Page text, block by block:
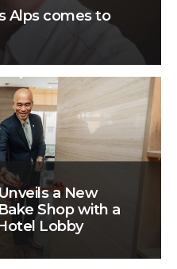
Alps comes to
a New
Shop with a
Lobby